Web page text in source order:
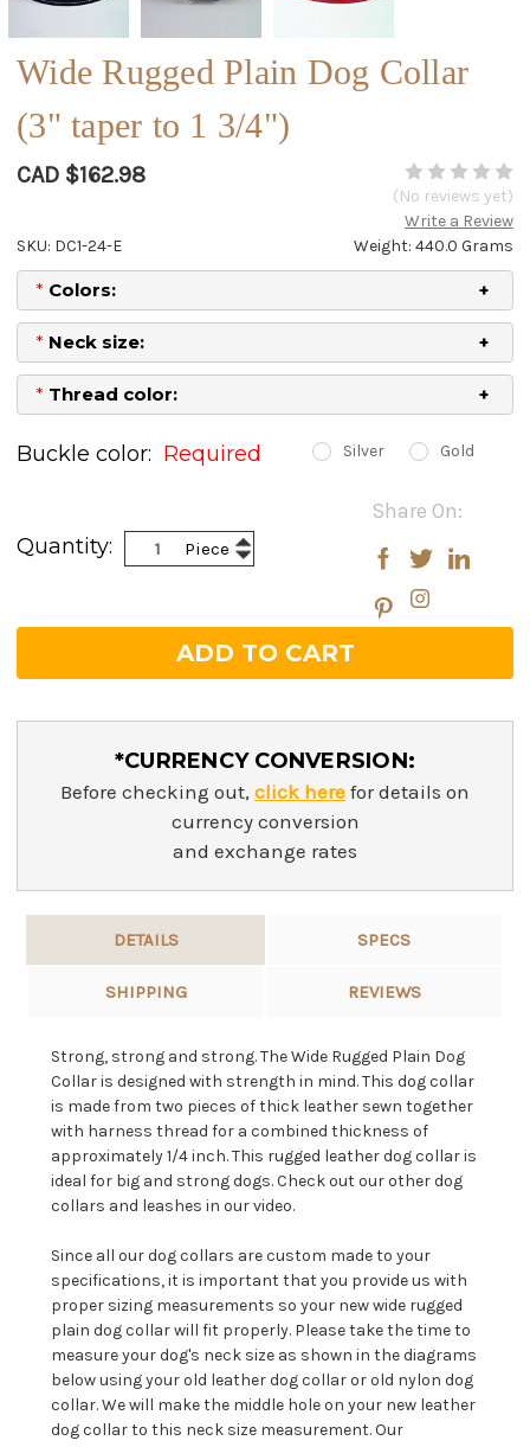
Wide Rugged Plain Dog Collar
(3" taper to 1 3/4")
CAD $162.98
(No reviews yet)
Write a Review
Weight: 440.0 Grams
SKU: DC1-24-E
* Colors:
* Neck size:
* Thread color:
Buckle color: Required Silver Gold
Stock:
Share On:
Quantity:
Piece Increase
Quantity:
Decrease
Quantity:
*CURRENCY CONVERSION:
Before checking out, click here for details on
currency conversion
and exchange rates
DETAILS SPECS
SHIPPING REVIEWS
Strong, strong and strong. The Wide Rugged Plain Dog
Collar is designed with strength in mind. This dog collar
is made from two pieces of thick leather sewn together
with harness thread for a combined thickness of
approximately 1/4 inch. This rugged leather dog collar is
ideal for big and strong dogs. Check out our other dog
collars and leashes in our video.
Since all our dog collars are custom made to your
specifications, it is important that you provide us with
proper sizing measurements so your new wide rugged
plain dog collar will fit properly. Please take the time to
measure your dog's neck size as shown in the diagrams
below using your old leather dog collar or old nylon dog
collar. We will make the middle hole on your new leather
dog collar to this neck size measurement. Our